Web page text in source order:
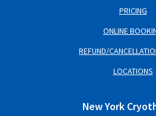
PRICING
ONLINE
REFUND/
LOCATIONS
New York